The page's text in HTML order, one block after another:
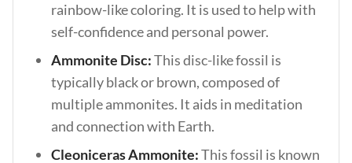
rainbow-like coloring. It is used to help with
self-confidence and personal power.
Ammonite Disc:This disc-like fossil is
typically black or brown, composed of
multiple ammonites. It aids in meditation
and connection with Earth.
Cleoniceras Ammonite:This fossil is known